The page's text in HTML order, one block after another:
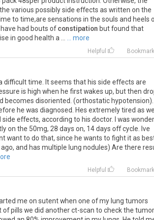
various possibly side effects as written on the
to time,are sensations in the souls and heels
had bouts ofconstipation but found that
in good health a ...
... more
Helpful Bookmark
difficult time. It seems that his side effects are
is high when he first wakes up, but then
becomes disoriented. (orthostatic hypotension).
he was diagnosed. Hes extremely tired as
effects, according to his doctor. I was
on the 50mg, 28 days on, 14 days off cycle. Ive
want to do that, since he wants to fight it as
and has multiple lung nodules) Are there
Helpful Bookmark
me on sutent when one of my lung tumors
pills we did another ct-scan to check the